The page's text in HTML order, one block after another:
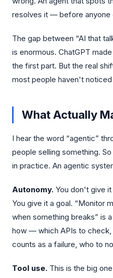
resolves it — before anyone
The gap between “AI that
is enormous. ChatGPT
the first part. But the real
most people haven't
What Actually
I hear the word “agentic”
people selling something.
in practice. An agentic
Autonomy. You don't give
You give it a goal. “Monitor
when something breaks” is
how — which APIs to
counts as a failure, who to
Tool use. This is the big